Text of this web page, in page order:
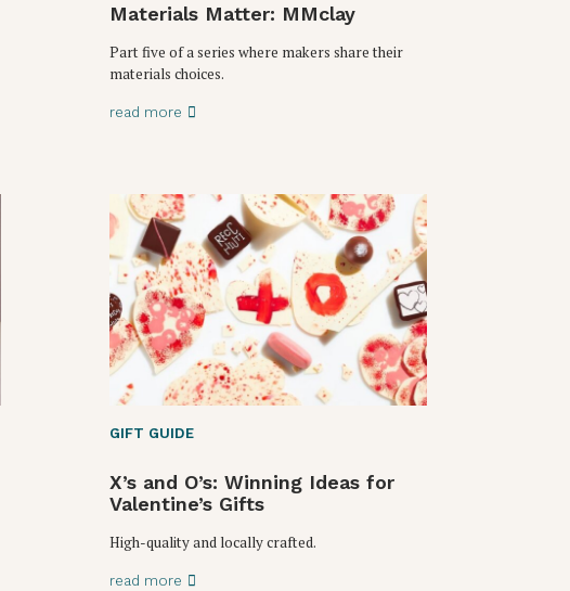
Materials Matter: MMclay
Part five of a series where makers share their
materials choices.
read more
GIFT GUIDE
X’s and O’s: Winning Ideas for
Valentine’s Gifts
High-quality and locally crafted.
read more